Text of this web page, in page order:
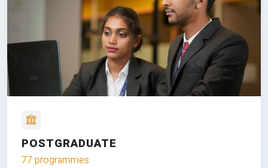
POSTGRADUATE
77 programmes